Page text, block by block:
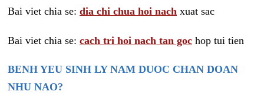
Bai viet chia se: dia chi chua hoi nach xuat sac
Bai viet chia se: cach tri hoi nach tan goc hop tui tien
BENH YEU SINH LY NAM DUOC CHAN DOAN
NHU NAO?